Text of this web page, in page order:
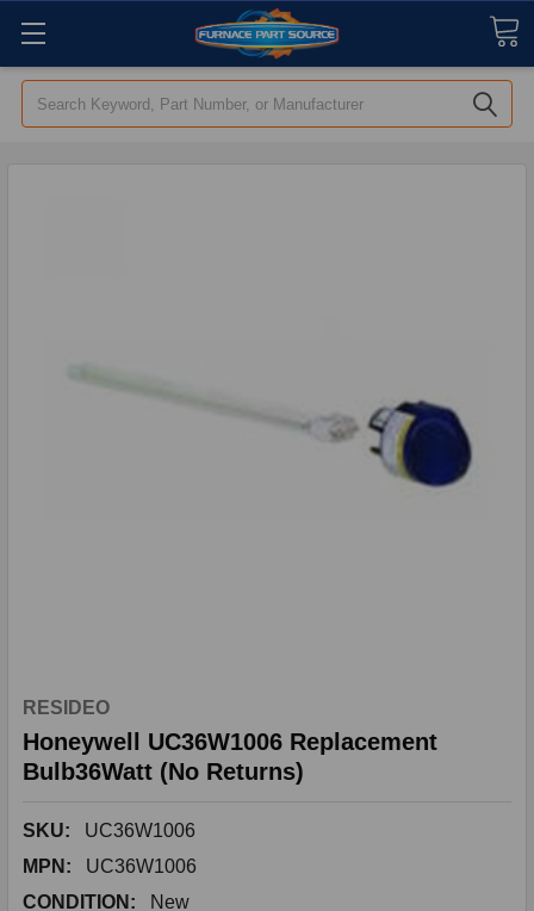
Search
RESIDEO
Honeywell UC36W1006 Replacement
Bulb36Watt (No Returns)
SKU:
UC36W1006
MPN:
UC36W1006
CONDITION:
New